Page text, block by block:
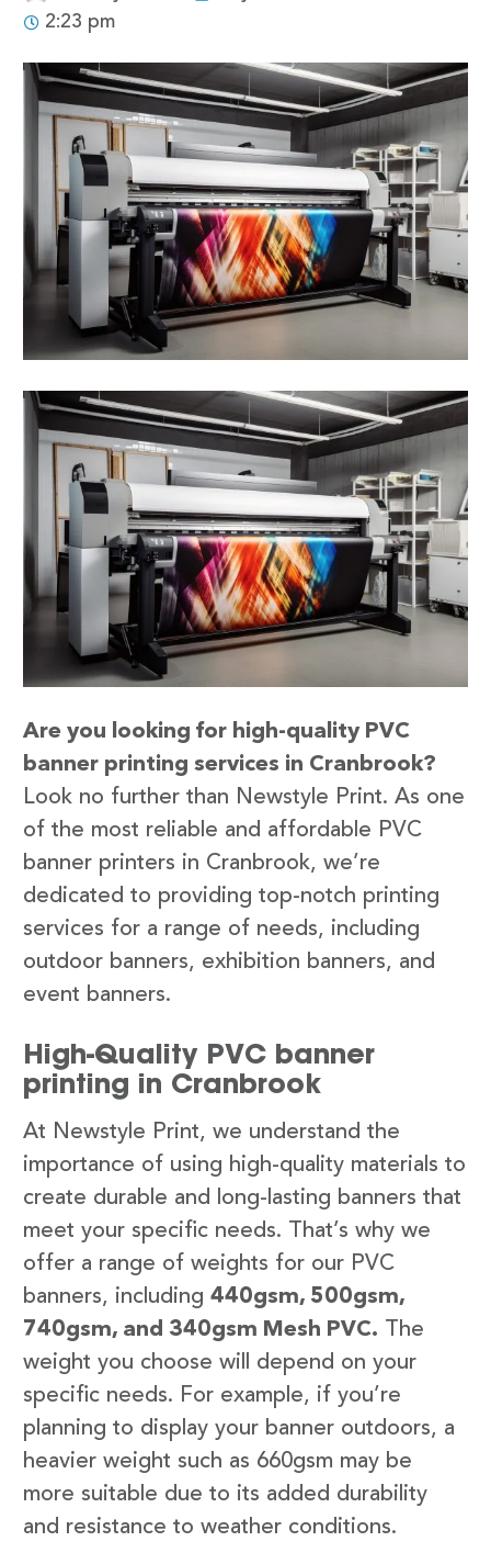
2:23 pm
Are you looking for high-quality PVC
banner printing services in Cranbrook?
Look no further than Newstyle Print. As one
of the most reliable and affordable PVC
banner printers in Cranbrook, we’re
dedicated to providing top-notch printing
services for a range of needs, including
outdoor banners, exhibition banners, and
event banners.
High-Quality PVC banner
printing in Cranbrook
At Newstyle Print, we understand the
importance of using high-quality materials to
create durable and long-lasting banners that
meet your specific needs. That’s why we
offer a range of weights for our PVC
banners, including 440gsm, 500gsm,
740gsm, and 340gsm Mesh PVC. The
weight you choose will depend on your
specific needs. For example, if you’re
planning to display your banner outdoors, a
heavier weight such as 660gsm may be
more suitable due to its added durability
and resistance to weather conditions.